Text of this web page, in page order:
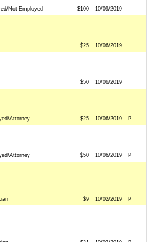
Not Employed $100 10/09/2019
$25 10/06/2019
$50 10/06/2019
Attorney $25 10/06/2019 P
Attorney $50 10/06/2019 P
$9 10/02/2019 P